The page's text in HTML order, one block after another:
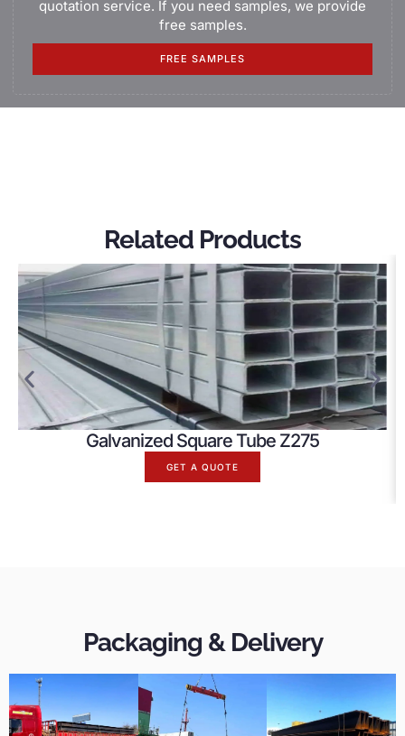
quotation service. If you need samples, we provide
free samples.
FREE SAMPLES
Related Products
Galvanized Square Tube Z275
GET A QUOTE
Packaging & Delivery